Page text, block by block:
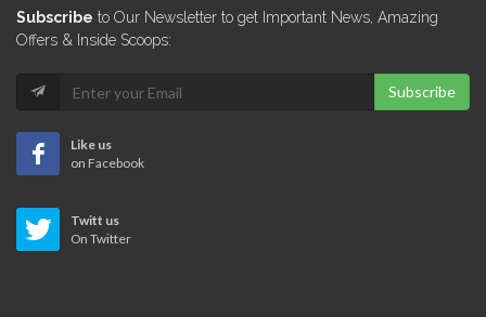
Novamat S.A.
13987
A &…
13355
Subscribe to Our Newsletter to get Important News, Amazing
Offers & Inside Scoops:
Subscribe
Like us
on Facebook
Twitt us
On Twitter